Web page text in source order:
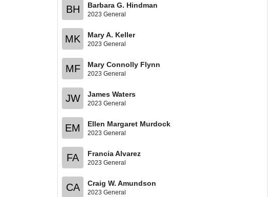
BH Barbara G. Hindman
2023 General
MK Mary A. Keller
2023 General
MF Mary Connolly Flynn
2023 General
JW James Waters
2023 General
EM Ellen Margaret Murdock
2023 General
FA Francia Alvarez
2023 General
CA Craig W. Amundson
2023 General